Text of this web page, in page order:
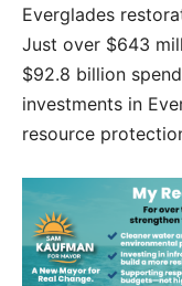
Everglades
Just over $643
$92.8 billion
investments in
resource